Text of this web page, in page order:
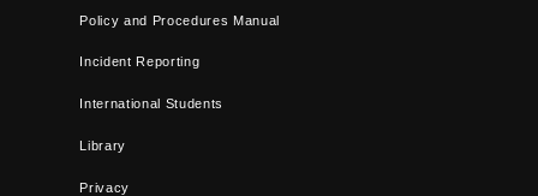
Policy and Procedures Manual
Incident Reporting
International Students
Library
Privacy